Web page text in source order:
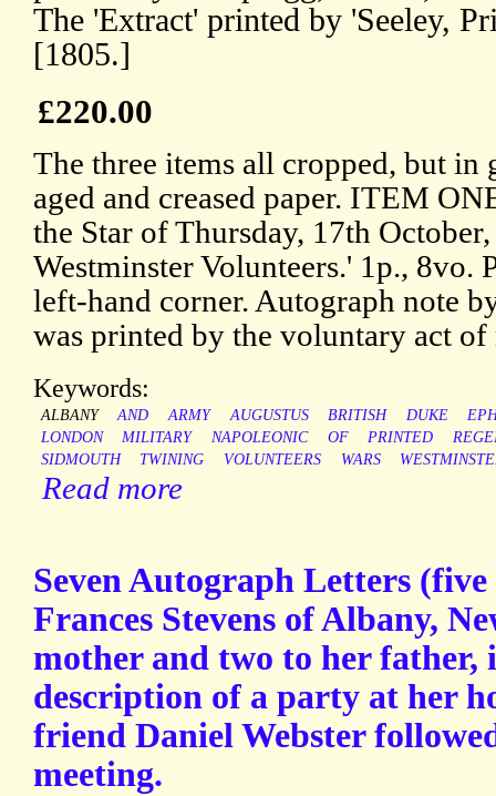
The 'Extract' printed by 'Seeley,
[1805.]
£220.00
The three items all cropped, but
aged and creased paper. ITEM
the Star of Thursday, 17th
Westminster Volunteers.' 1p., 8vo.
left-hand corner. Autograph note
was printed by the voluntary act
Keywords:
ALBANY AND ARMY AUGUSTUS BRITISH DUKE
LONDON
MILITARY NAPOLEONIC OF PRINTED
SIDMOUTH
TWINING VOLUNTEERS WARS
Read more
Seven Autograph Letters
Frances Stevens of Albany,
mother and two to her father,
description of a party at her
friend Daniel Webster
meeting.